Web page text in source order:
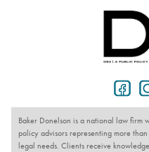
Baker Donelson is a national law firm
policy advisors representing more
legal needs. Clients receive